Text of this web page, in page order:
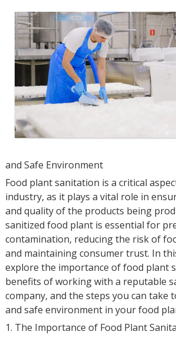
and Safe Environment
Food plant sanitation is a critical
industry, as it plays a vital role in
and quality of the products being
sanitized food plant is essential for
contamination, reducing the risk of
and maintaining consumer trust. In
explore the importance of food plant
benefits of working with a reputable
company, and the steps you can take
and safe environment in your food
1. The Importance of Food Plant